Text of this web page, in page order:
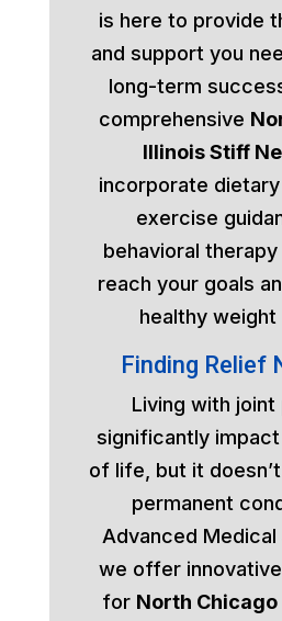
is here to provide
and support you
long-term
comprehensive
Illinois Stiff
incorporate dietary
exercise
behavioral
reach your goals
healthy
Finding Relief
Living with joint
significantly
of life, but it
permanent
Advanced Medical
we offer
for North